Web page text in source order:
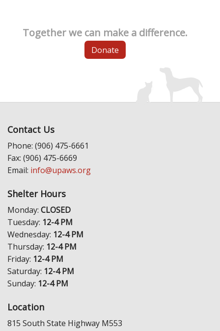
Together we can make a difference.
Donate
Contact Us
Phone: (906) 475-6661
Fax: (906) 475-6669
Email: info@upaws.org
Shelter Hours
Monday: CLOSED
Tuesday: 12-4 PM
Wednesday: 12-4 PM
Thursday: 12-4 PM
Friday: 12-4 PM
Saturday: 12-4 PM
Sunday: 12-4 PM
Location
815 South State Highway M553